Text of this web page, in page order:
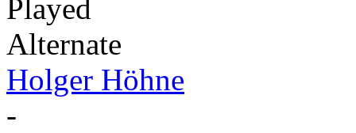
Played
Alternate
Holger Höhne
-